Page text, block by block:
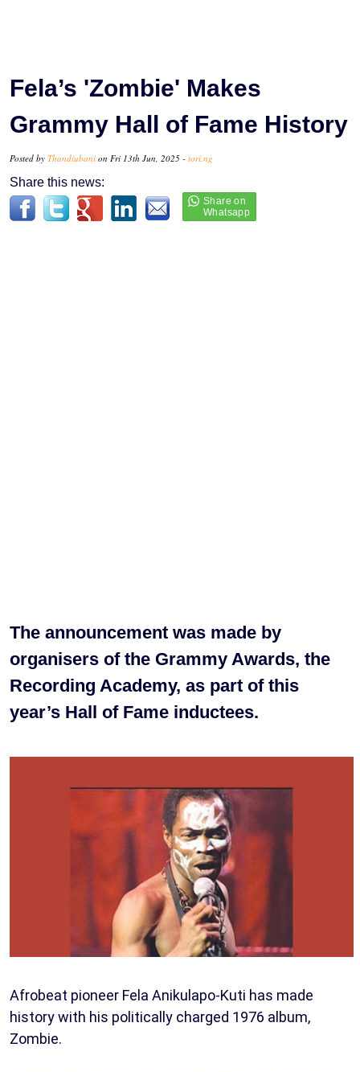
Fela’s 'Zombie' Makes
Grammy Hall of Fame History
Posted by Thandiubani on Fri 13th Jun, 2025 - tori.ng
Share this news:
The announcement was made by
organisers of the Grammy Awards, the
Recording Academy, as part of this
year’s Hall of Fame inductees.
Afrobeat pioneer Fela Anikulapo-Kuti has made
history with his politically charged 1976 album,
Zombie.